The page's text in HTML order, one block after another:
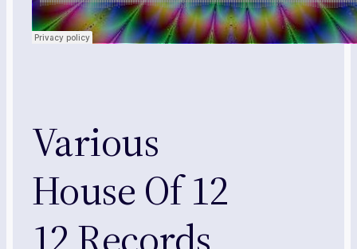
Various
House Of 12